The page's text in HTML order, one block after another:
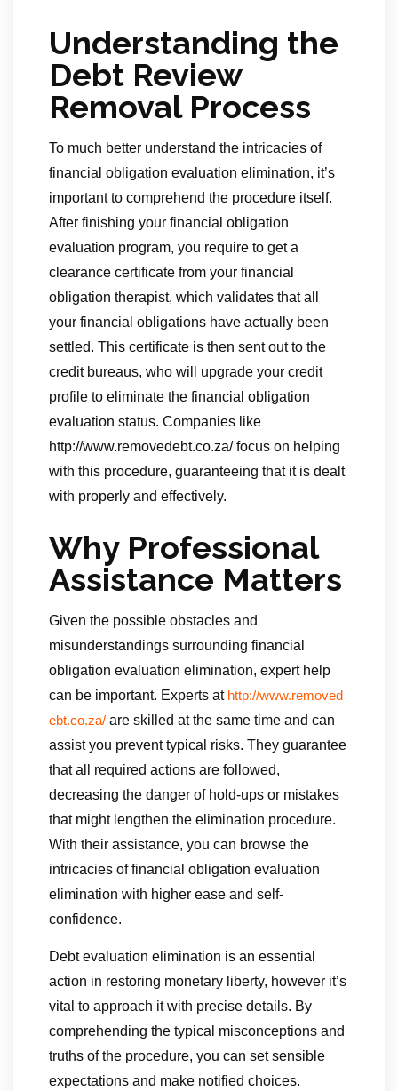
Understanding the
Debt Review
Removal Process
To much better understand the intricacies of
financial obligation evaluation elimination, it’s
important to comprehend the procedure itself.
After finishing your financial obligation
evaluation program, you require to get a
clearance certificate from your financial
obligation therapist, which validates that all
your financial obligations have actually been
settled. This certificate is then sent out to the
credit bureaus, who will upgrade your credit
profile to eliminate the financial obligation
evaluation status. Companies like
http://www.removedebt.co.za/ focus on helping
with this procedure, guaranteeing that it is dealt
with properly and effectively.
Why Professional
Assistance Matters
Given the possible obstacles and
misunderstandings surrounding financial
obligation evaluation elimination, expert help
can be important. Experts at http://www.removed
ebt.co.za/ are skilled at the same time and can
assist you prevent typical risks. They guarantee
that all required actions are followed,
decreasing the danger of hold-ups or mistakes
that might lengthen the elimination procedure.
With their assistance, you can browse the
intricacies of financial obligation evaluation
elimination with higher ease and self-
confidence.
Debt evaluation elimination is an essential
action in restoring monetary liberty, however it’s
vital to approach it with precise details. By
comprehending the typical misconceptions and
truths of the procedure, you can set sensible
expectations and make notified choices.